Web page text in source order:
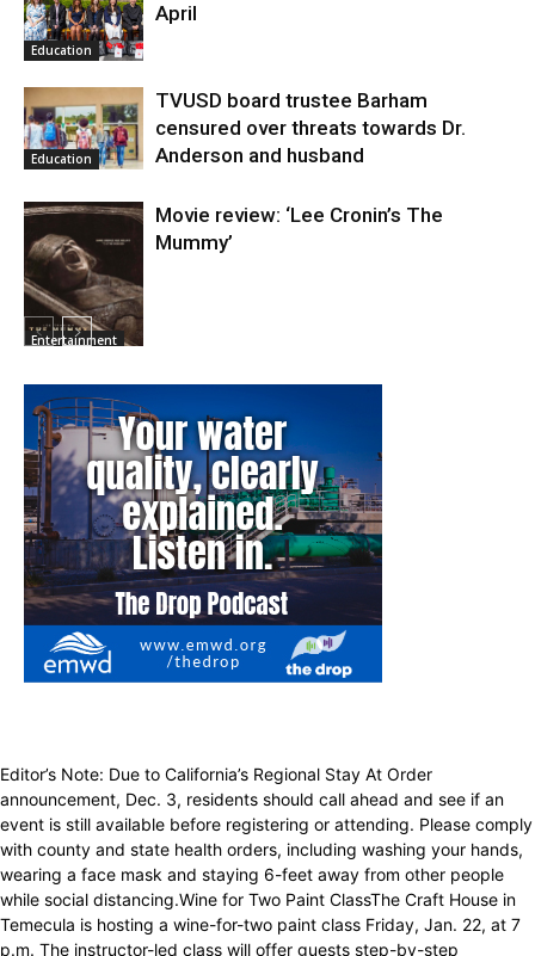
Education
April
Education
TVUSD board trustee Barham
censured over threats towards Dr.
Anderson and husband
Entertainment
Movie review: ‘Lee Cronin’s The
Mummy’
Editor’s Note: Due to California’s Regional Stay At Order
announcement, Dec. 3, residents should call ahead and see if an
event is still available before registering or attending. Please comply
with county and state health orders, including washing your hands,
wearing a face mask and staying 6-feet away from other people
while social distancing.Wine for Two Paint ClassThe Craft House in
Temecula is hosting a wine-for-two paint class Friday, Jan. 22, at 7
p.m. The instructor-led class will offer guests step-by-step